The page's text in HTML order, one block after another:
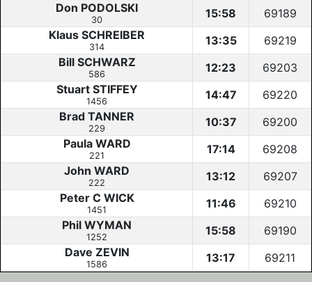
Don PODOLSKI
30 15:58
69189
Klaus SCHREIBER
314 13:35
69219
Bill SCHWARZ
586 12:23
69203
Stuart STIFFEY
1456 14:47
69220
Brad TANNER
229 10:37
69200
Paula WARD
221 17:14
69208
John WARD
222 13:12
69207
Peter C WICK
1451 11:46
69210
Phil WYMAN
1252 15:58
69190
Dave ZEVIN
1586 13:17 69211